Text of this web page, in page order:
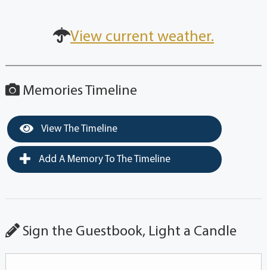
View current weather.
Memories Timeline
View The Timeline
Add A Memory To The Timeline
Sign the Guestbook, Light a Candle